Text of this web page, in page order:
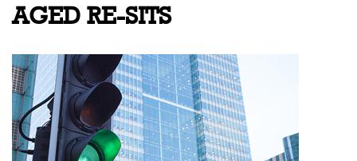
AGED RE-SITS